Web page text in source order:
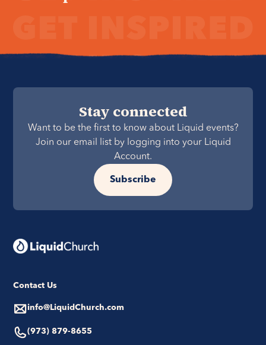
Stay connected
Want to be the first to know about Liquid events?
Join our email list by logging into your Liquid
Account.
Subscribe
Contact Us
info@LiquidChurch.com
(973) 879-8655